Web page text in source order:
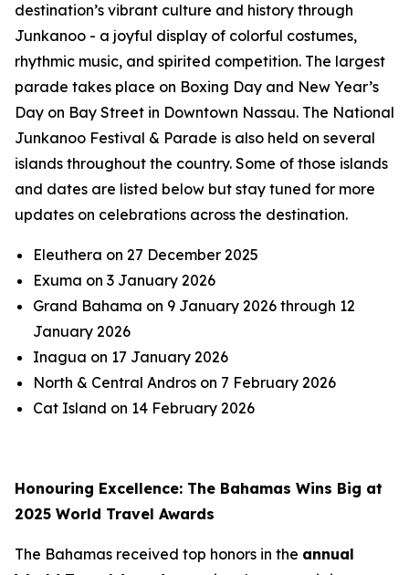
destination’s vibrant culture and history through
Junkanoo - a joyful display of colorful costumes,
rhythmic music, and spirited competition. The largest
parade takes place on Boxing Day and New Year’s
Day on Bay Street in Downtown Nassau. The National
Junkanoo Festival & Parade is also held on several
islands throughout the country. Some of those islands
and dates are listed below but stay tuned for more
updates on celebrations across the destination.
Eleuthera on 27 December 2025
Exuma on 3 January 2026
Grand Bahama on 9 January 2026 through 12
January 2026
Inagua on 17 January 2026
North & Central Andros on 7 February 2026
Cat Island on 14 February 2026
Honouring Excellence: The Bahamas Wins Big at
2025 World Travel Awards
The Bahamas received top honors in the annual